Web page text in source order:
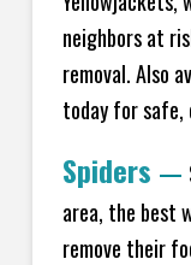
neighbors at
removal. Also
today for
Spiders —
area, the best
remove their